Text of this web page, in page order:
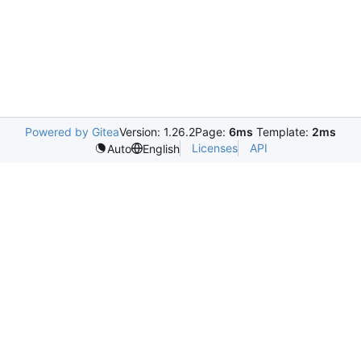
Powered by GiteaVersion: 1.26.2Page: 6ms Template: 2ms
Auto
English Licenses API